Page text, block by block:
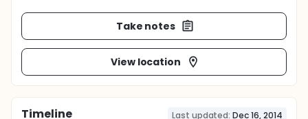
Take notes
View location
Timeline Last updated: Dec 16, 2014